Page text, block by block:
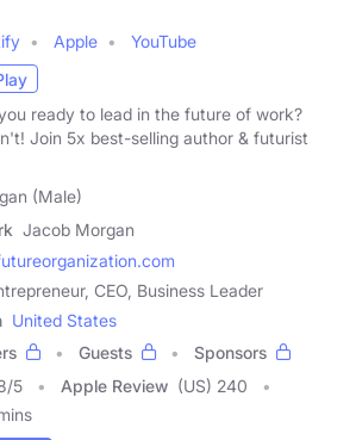
Apple
YouTube
ready to lead in the future of work?
Join 5x best-selling author & futurist
(Male)
Jacob Morgan
CEO, Business Leader
United States
Guests
Sponsors
/5 Apple Review (US) 240